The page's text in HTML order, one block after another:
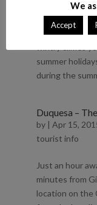
For those of us
been ready for
those of you
summer
during the
Duquesa –
by | Apr 15,
tourist info
Just an hour
minutes from
location on the
We
Accept